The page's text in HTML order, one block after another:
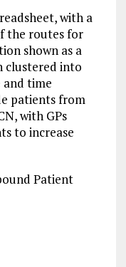
with a
the routes for
shown as a
clustered into
and time
patients from
with GPs
to increase